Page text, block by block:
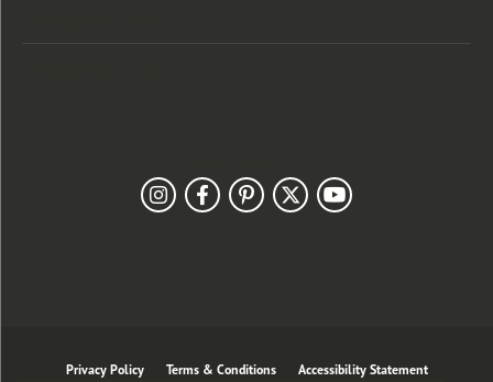
Privacy Policy Terms & Conditions Accessibility Statement